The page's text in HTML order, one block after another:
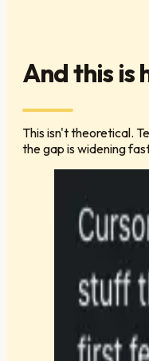
And this is
This isn't theoretical.
the gap is widening